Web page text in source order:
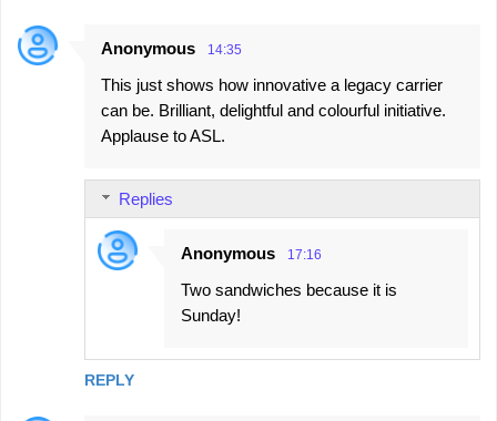
Anonymous 14:35
This just shows how innovative a legacy carrier
can be. Brilliant, delightful and colourful initiative.
Applause to ASL.
REPLY
Replies
Anonymous 17:16
Two sandwiches because it is
Sunday!